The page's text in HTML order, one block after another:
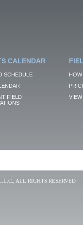
CALENDAR
SCHEDULE
FIELD
VIEW
ALL RIGHTS RESERVED